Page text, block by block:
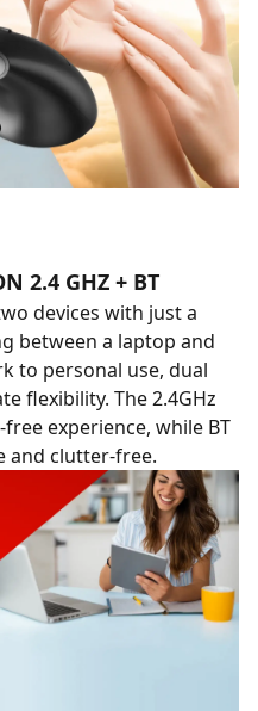
2.4 GHZ + BT
devices with just a
between a laptop and
to personal use, dual
flexibility. The 2.4GHz
experience, while BT
and clutter-free.